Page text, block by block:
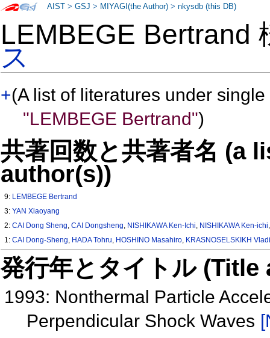
LEMBEGE Bertrand
ス
+(A list of literatures under
"LEMBEGE Bertrand")
共著回数と共著者名 (a
author(s))
9: LEMBEGE Bertrand
3:YAN Xiaoyang
2:CAI Dong Sheng,CAI Dongsheng, NISHIKAWA Ken-Ichi, NISHIKAWA Ken-ichi
1:CAI Dong-Sheng, HADA Tohru, HOSHINO Masahiro, KRASNOSELSKIKH
発行年とタイトル
1993: Nonthermal Particle
Perpendicular Shock Waves
AIST >GSJ > MIYAGI(the Author) >nkysdb (this DB)